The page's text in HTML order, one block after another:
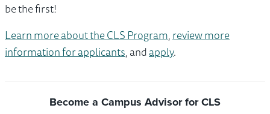
be the first!
Learn more about the CLS Program,review more
information for applicants, andapply.
Become a Campus Advisor for CLS